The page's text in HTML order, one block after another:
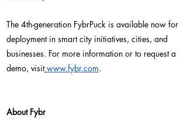
The 4th-generation FybrPuck is available now for
deployment in smart city initiatives, cities, and
businesses. For more information or to request a
demo, visit www.fybr.com.
About Fybr